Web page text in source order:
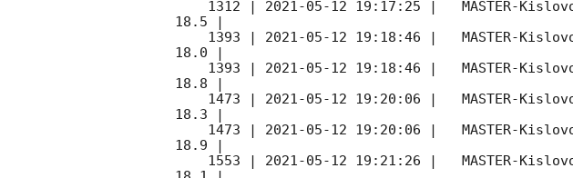
    1312 |
2021-05-12 19:17:25 |   MASTER-
18.5 |
    1393 |
2021-05-12 19:18:46 |   MASTER-
18.0 |
    1393 |
2021-05-12 19:18:46 |   MASTER-
18.8 |
    1473 |
2021-05-12 19:20:06 |   MASTER-
18.3 |
    1473 |
2021-05-12 19:20:06 |   MASTER-
18.9 |
    1553 |
2021-05-12 19:21:26 |   MASTER-